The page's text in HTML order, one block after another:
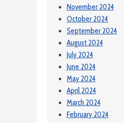
November 2024
October 2024
September 2024
August 2024
July 2024
June 2024
May 2024
April 2024
March 2024
February 2024